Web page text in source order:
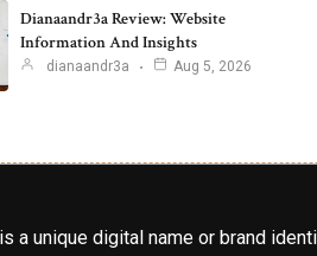
Dianaandr3a Review: Website
Information And Insights
dianaandr3a Aug 5, 2026
is a unique digital name or brand